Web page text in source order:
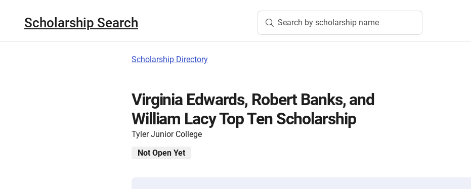
Scholarship Search Search by scholarship name
Scholarship Directory
Virginia Edwards, Robert Banks, and
William Lacy Top Ten Scholarship
Tyler Junior College
Not Open Yet